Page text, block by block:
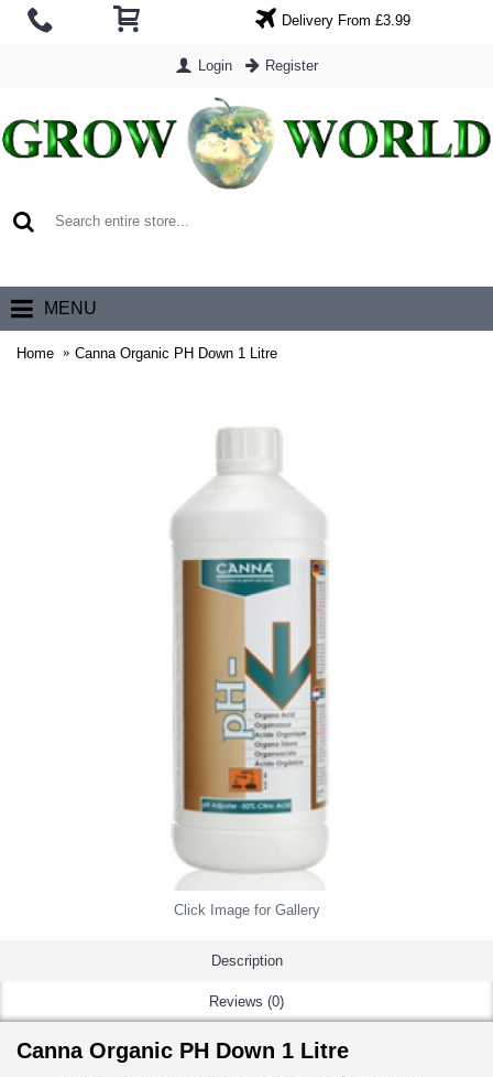
Delivery From £3.99
Login Register
MENU
Home Canna Organic PH Down 1 Litre
Click Image for Gallery
Description
Reviews (0)
Canna Organic PH Down 1 Litre